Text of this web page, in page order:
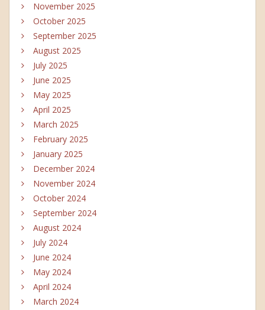
November 2025
October 2025
September 2025
August 2025
July 2025
June 2025
May 2025
April 2025
March 2025
February 2025
January 2025
December 2024
November 2024
October 2024
September 2024
August 2024
July 2024
June 2024
May 2024
April 2024
March 2024